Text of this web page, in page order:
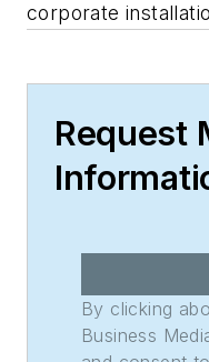
corporate
Request
By clicking
Business